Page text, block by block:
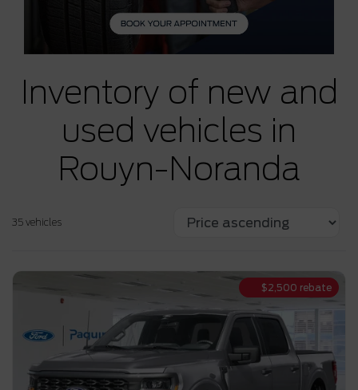
Inventory of new and
used vehicles in
Rouyn-Noranda
35 vehicles
$2,500 rebate